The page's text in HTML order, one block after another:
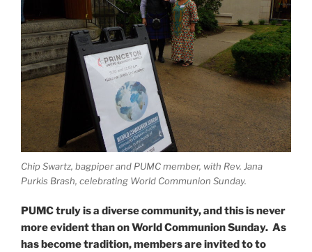
Chip Swartz, bagpiper and PUMC member, with Rev. Jana
Purkis Brash, celebrating World Communion Sunday.
PUMC truly is a diverse community, and this is never
more evident than on World Communion Sunday. As
has become tradition, members are invited to to